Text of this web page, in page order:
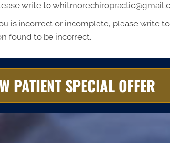
write to
is incorrect or incomplete, please write
found to be incorrect.
PATIENT SPECIAL OFFER